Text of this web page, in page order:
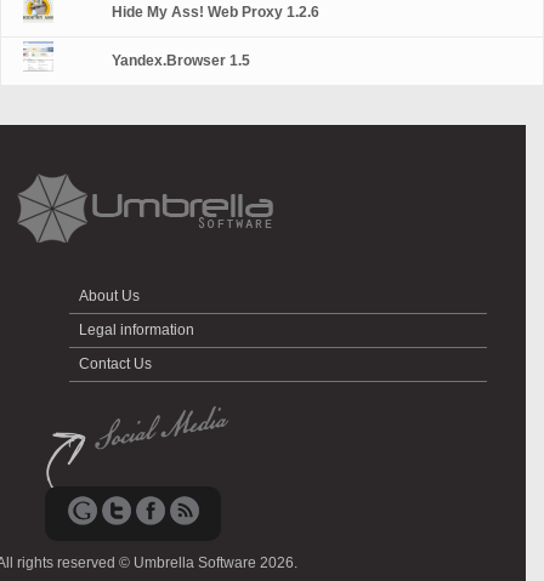
Hide My Ass! Web Proxy 1.2.6
Yandex.Browser 1.5
About Us
Legal information
Contact Us
rights reserved © Umbrella Software 2026.